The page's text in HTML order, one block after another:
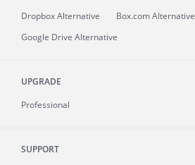
Dropbox Alternative
Box.com Alternative
Google Drive Alternative
UPGRADE
Professional
SUPPORT